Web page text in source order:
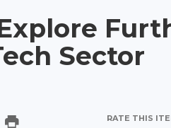
Sector
RATE THIS